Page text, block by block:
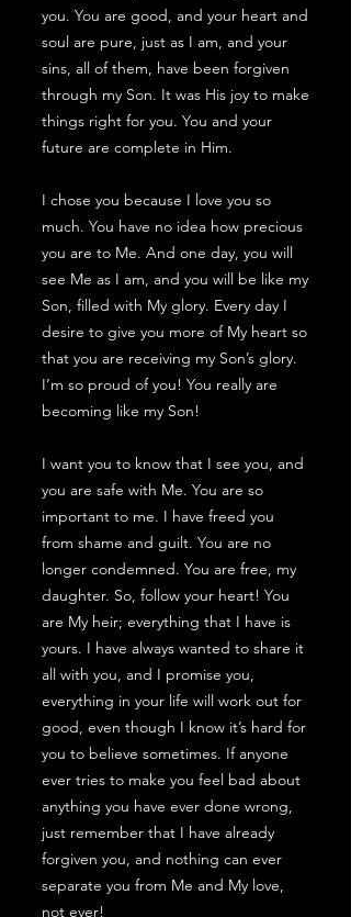
you. You are good, and your heart and
soul are pure, just as I am, and your
sins, all of them, have been forgiven
through my Son. It was His joy to make
things right for you. You and your
future are complete in Him.
I chose you because I love you so
much. You have no idea how precious
you are to Me. And one day, you will
see Me as I am, and you will be like my
Son, filled with My glory. Every day I
desire to give you more of My heart so
that you are receiving my Son’s glory.
I’m so proud of you! You really are
becoming like my Son!
I want you to know that I see you, and
you are safe with Me. You are so
important to me. I have freed you
from shame and guilt. You are no
longer condemned. You are free, my
daughter. So, follow your heart! You
are My heir; everything that I have is
yours. I have always wanted to share it
all with you, and I promise you,
everything in your life will work out for
good, even though I know it’s hard for
you to believe sometimes. If anyone
ever tries to make you feel bad about
anything you have ever done wrong,
just remember that I have already
forgiven you, and nothing can ever
separate you from Me and My love,
not ever!